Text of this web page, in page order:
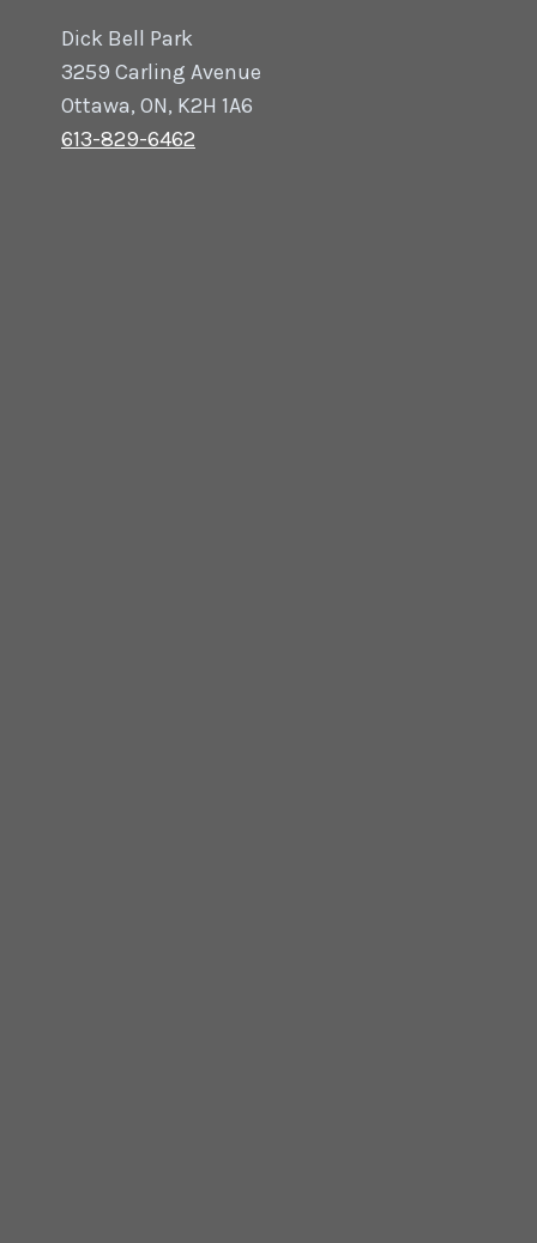
Dick Bell Park
3259 Carling Avenue
Ottawa, ON, K2H 1A6
613-829-6462